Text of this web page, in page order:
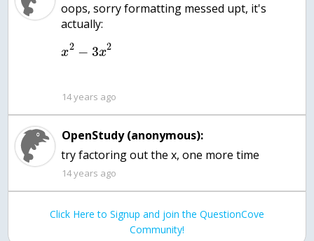
oops, sorry formatting messed upt, it's
x2 − 3x2
14 years ago
OpenStudy (anonymous):
try factoring out the x, one more time
14 years ago
Click Here to Signup and join the QuestionCove
Community!